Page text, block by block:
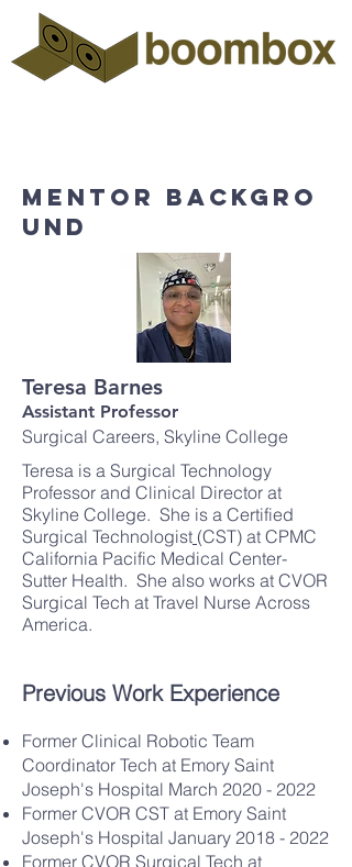
Mentor backgro
und
Teresa Barnes
Assistant Professor
Surgical Careers, Skyline College
Teresa is a Surgical Technology
Professor and Clinical Director at
Skyline College. She is a Certified
Surgical Technologist (CST) at CPMC
California Pacific Medical Center-
Sutter Health. She also works at CVOR
Surgical Tech at Travel Nurse Across
America.
Previous Work Experience
Former Clinical Robotic Team
Coordinator Tech at Emory Saint
Joseph's Hospital March 2020 - 2022
Former CVOR CST at Emory Saint
Joseph's Hospital January 2018 - 2022
Former CVOR Surgical Tech at